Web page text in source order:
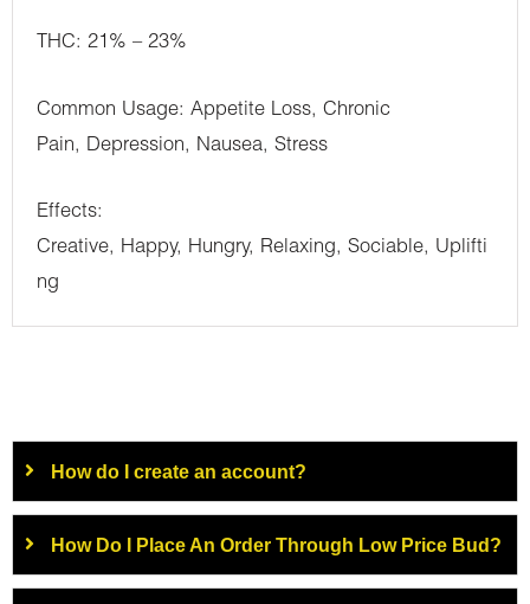
THC: 21% – 23%
Common Usage: Appetite Loss, Chronic
Pain, Depression, Nausea, Stress
Effects:
Creative, Happy, Hungry, Relaxing, Sociable, Uplifti
ng
How do I create an account?
How Do I Place An Order Through Low Price Bud?